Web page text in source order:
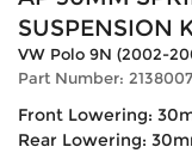
SUSPENSION
VW Polo 9N (2002-
Part Number:
Front Lowering:
Rear Lowering: